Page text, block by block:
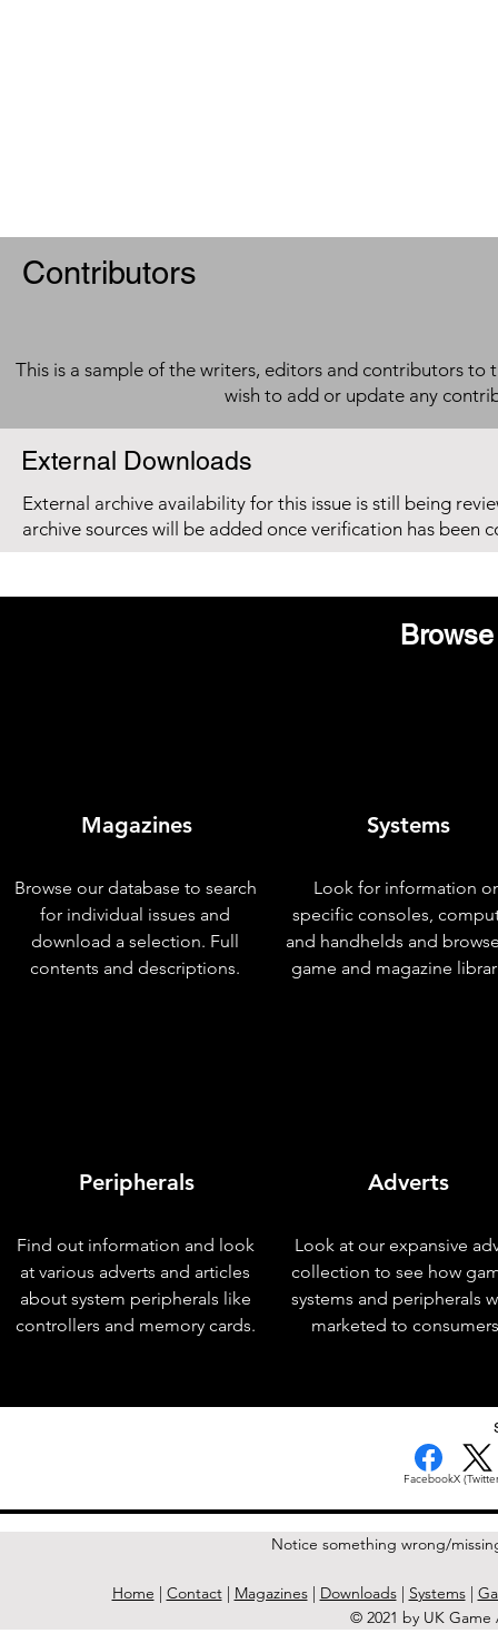
Contributors
This is a sample of the writers, editors and contributors to
wish to add or update any
External Downloads
External archive availability for this issue is still being
archive sources will be added once verification has been
Magazines
Browse our database to search
for individual issues and
download a selection. Full
contents and descriptions.
Peripherals
Find out information and look
at various adverts and articles
about system peripherals like
controllers and memory cards.
Systems
Look for information
specific consoles,
and handhelds and
game and magazine
Adverts
Look at our expansive
collection to see how
systems and peripherals
marketed to
FacebookX
Notice something wrong/
Home | Contact| Magazines| Downloads| Systems|
© 2021 by UK